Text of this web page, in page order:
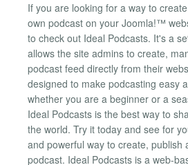
If you are looking for a way to
own podcast on your Joomla!™
to check out Ideal Podcasts. It's a
allows the site admins to create,
podcast feed directly from their
designed to make podcasting easy
whether you are a beginner or a
Ideal Podcasts is the best way to
the world. Try it today and see for
and powerful way to create, publish
podcast. Ideal Podcasts is a web-